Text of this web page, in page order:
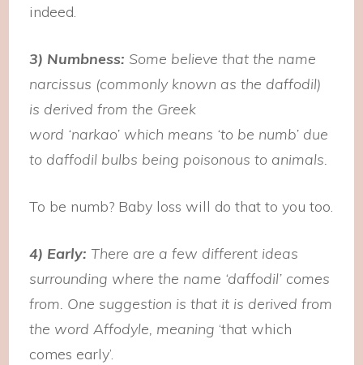
indeed.
3) Numbness: Some believe that the name
narcissus (commonly known as the daffodil)
is derived from the Greek
word ‘narkao’ which means ‘to be numb’ due
to daffodil bulbs being poisonous to animals.
To be numb? Baby loss will do that to you too.
4) Early: There are a few different ideas
surrounding where the name ‘daffodil’ comes
from. One suggestion is that it is derived from
the word Affodyle, meaning ‘that which
comes early’.